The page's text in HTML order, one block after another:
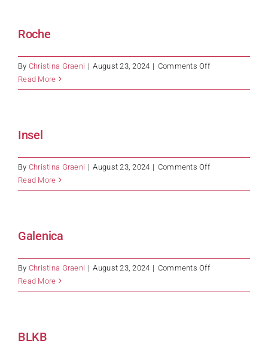
Roche
By Christina Graeni | August 23, 2024 | Comments Offon
Read More
Insel
By Christina Graeni | August 23, 2024 | Comments Offon
Read More
Galenica
By Christina Graeni | August 23, 2024 | Comments Offon
Read More
BLKB